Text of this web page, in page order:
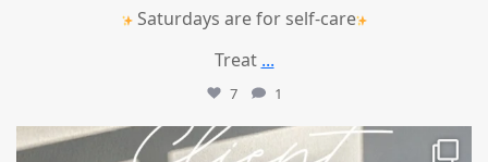
Saturdays are for self-care
Treat ...
7 1
mountcastlemedicalspa